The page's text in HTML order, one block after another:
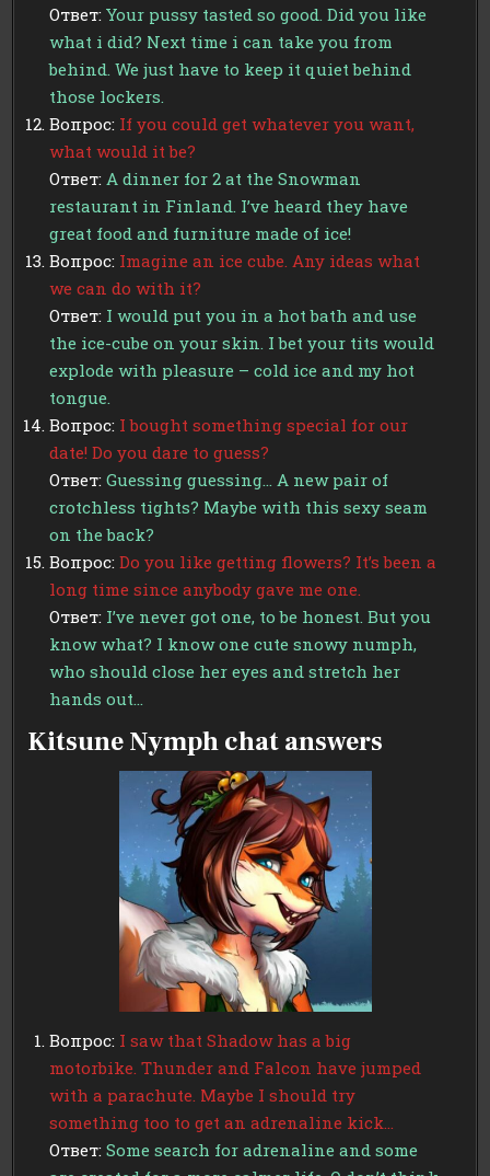
Ответ:Your pussy tasted so good. Did you like
what i did? Next time i can take you from
behind. We just have to keep it quiet behind
those lockers.
Вопрос: If you could get whatever you want,
what would it be?
Ответ:A dinner for 2 at the Snowman
restaurant in Finland. I’ve heard they have
great food and furniture made of ice!
Вопрос: Imagine an ice cube. Any ideas what
we can do with it?
Ответ: I would put you in a hot bath and use
the ice-cube on your skin. I bet your tits would
explode with pleasure – cold ice and my hot
tongue.
Вопрос: I bought something special for our
date! Do you dare to guess?
Ответ:Guessing guessing… A new pair of
crotchless tights? Maybe with this sexy seam
on the back?
Вопрос:Do you like getting flowers? It’s been a
long time since anybody gave me one.
Ответ: I’ve never got one, to be honest. But you
know what? I know one cute snowy numph,
who should close her eyes and stretch her
hands out…
Kitsune Nymph chat answers
Вопрос: I saw that Shadow has a big
motorbike. Thunder and Falcon have jumped
with a parachute. Maybe I should try
something too to get an adrenaline kick…
Ответ:Some search for adrenaline and some